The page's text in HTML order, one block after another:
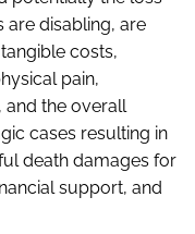
are disabling, are
costs,
pain,
and the overall
cases resulting in
death damages for
support, and